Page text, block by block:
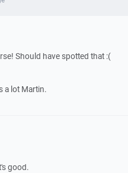
Should have spotted that :(
a lot Martin.
good.